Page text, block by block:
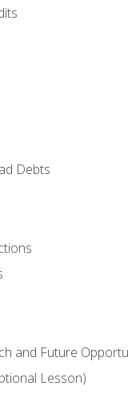
Debts
and Future
Lesson)